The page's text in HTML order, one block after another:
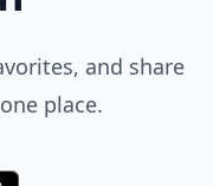
and share
place.